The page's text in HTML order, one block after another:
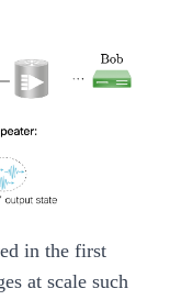
in the first
at scale such